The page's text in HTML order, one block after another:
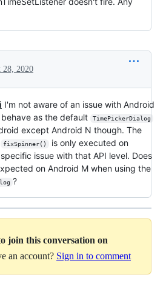
28, 2020
I'm not aware of an issue with Android
as the default
TimePickerDialog
except Android N though. The
fixSpinner()
is only executed on
issue with that API level. Does
on Android M when using the
?
join this conversation on
an account? Sign in to comment